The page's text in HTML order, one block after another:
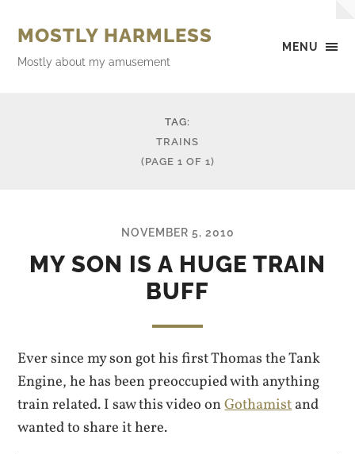
MENU
MOSTLY HARMLESS
Mostly about my amusement
TAG:
TRAINS
(PAGE 1 OF 1)
NOVEMBER 5, 2010
MY SON IS A HUGE TRAIN
BUFF
Ever since my son got his first Thomas the Tank
Engine, he has been preoccupied with anything
train related. I saw this video onGothamistand
wanted to share it here.